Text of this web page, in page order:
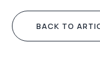
BACK TO